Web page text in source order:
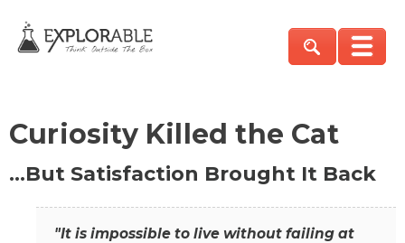
Curiosity Killed the Cat
…But Satisfaction Brought It Back
"It is impossible to live without failing at